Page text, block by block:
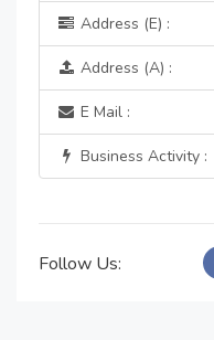
Address (E) :
Address (A) :
E Mail :
Business Activity :
Follow Us: